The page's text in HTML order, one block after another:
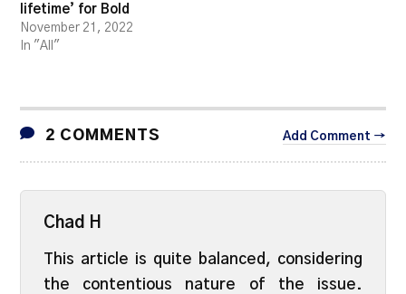
lifetime’ for Bold
November 21, 2022
In "All"
2 COMMENTS Add Comment →
Chad H
This article is quite balanced, considering
the contentious nature of the issue.